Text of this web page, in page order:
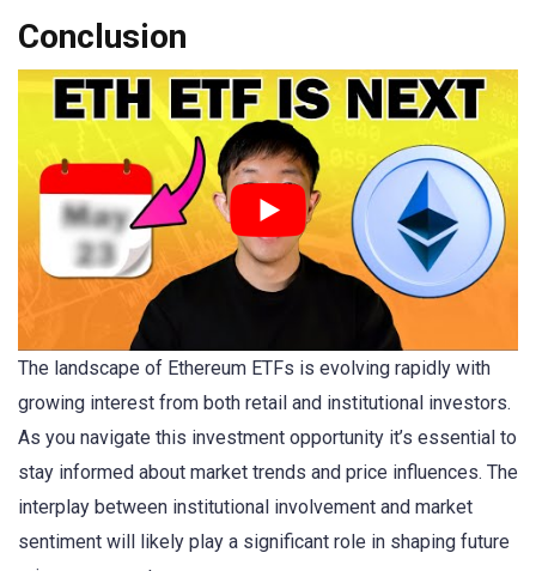
Conclusion
The landscape of Ethereum ETFs is evolving rapidly with
growing interest from both retail and institutional investors.
As you navigate this investment opportunity it’s essential to
stay informed about market trends and price influences. The
interplay between institutional involvement and market
sentiment will likely play a significant role in shaping future